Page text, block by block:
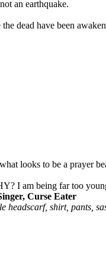
an earthquake.
dead have been
looks to be a prayer
I am being far too
Curse Eater
shirt, pants,